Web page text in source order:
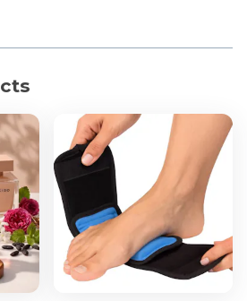
mild acne
natural defenses
complexion
free
Acid, Glycolic acid, Vitamin C,